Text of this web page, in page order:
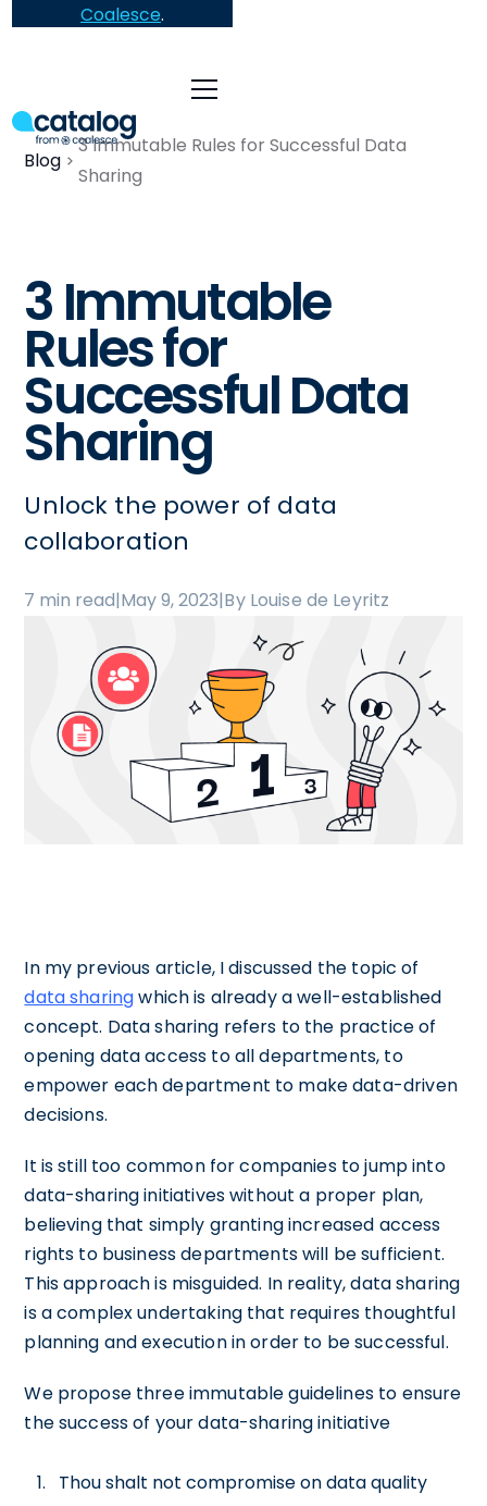
Coalesce.
Blog
3 Immutable Rules for Successful Data
Sharing
3 Immutable
Rules for
Successful Data
Sharing
Unlock the power of data
collaboration
7 min read|May 9, 2023|By Louise de Leyritz
In my previous article, I discussed the topic of
data sharingwhich is already a well-established
concept. Data sharing refers to the practice of
opening data access to all departments, to
empower each department to make data-driven
decisions.
It is still too common for companies to jump into
data-sharing initiatives without a proper plan,
believing that simply granting increased access
rights to business departments will be sufficient.
This approach is misguided. In reality, data sharing
is a complex undertaking that requires thoughtful
planning and execution in order to be successful.
We propose three immutable guidelines to ensure
the success of your data-sharing initiative
Thou shalt not compromise on data quality